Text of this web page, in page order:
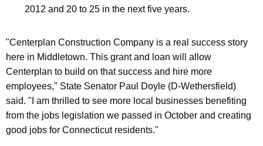
2012 and 20 to 25 in the next five years.
"Centerplan Construction Company is a real success story
here in Middletown. This grant and loan will allow
Centerplan to build on that success and hire more
employees," State Senator Paul Doyle (D-Wethersfield)
said. "I am thrilled to see more local businesses benefiting
from the jobs legislation we passed in October and creating
good jobs for Connecticut residents."